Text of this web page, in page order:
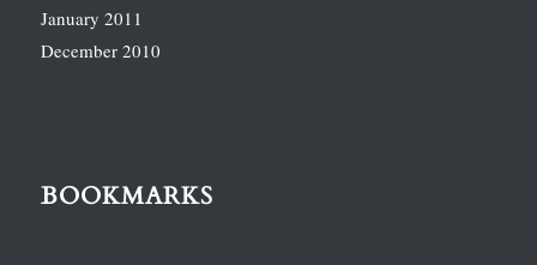
January 2011
December 2010
BOOKMARKS